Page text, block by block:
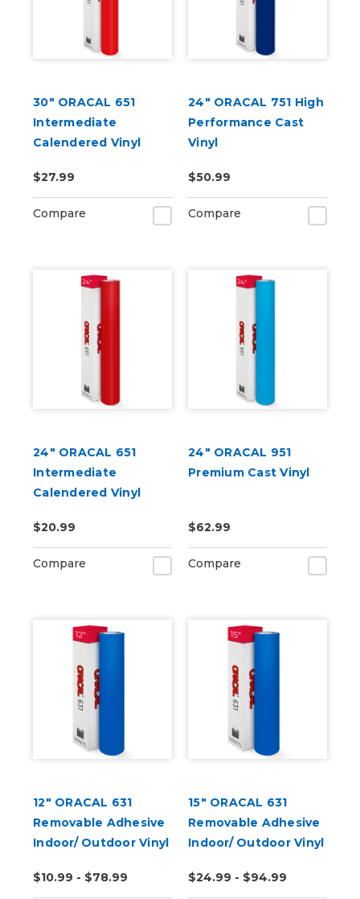
30" ORACAL 651
Intermediate
Calendered Vinyl
$27.99
Compare
24" ORACAL 751 High
Performance Cast
Vinyl
$50.99
Compare
24" ORACAL 651
Intermediate
Calendered Vinyl
$20.99
Compare
24" ORACAL 951
Premium Cast Vinyl
$62.99
Compare
12" ORACAL 631
Removable Adhesive
Indoor/ Outdoor Vinyl
$10.99 - $78.99
15" ORACAL 631
Removable Adhesive
Indoor/ Outdoor Vinyl
$24.99 - $94.99